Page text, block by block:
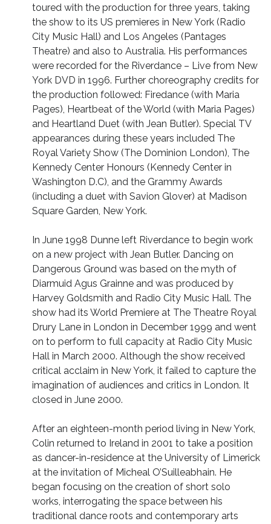
toured with the production for three years, taking
the show to its US premieres in New York (Radio
City Music Hall) and Los Angeles (Pantages
Theatre) and also to Australia. His performances
were recorded for the Riverdance – Live from New
York DVD in 1996. Further choreography credits for
the production followed: Firedance (with Maria
Pages), Heartbeat of the World (with Maria Pages)
and Heartland Duet (with Jean Butler). Special TV
appearances during these years included The
Royal Variety Show (The Dominion London), The
Kennedy Center Honours (Kennedy Center in
Washington D.C), and the Grammy Awards
(including a duet with Savion Glover) at Madison
Square Garden, New York.
In June 1998 Dunne left Riverdance to begin work
on a new project with Jean Butler. Dancing on
Dangerous Ground was based on the myth of
Diarmuid Agus Grainne and was produced by
Harvey Goldsmith and Radio City Music Hall. The
show had its World Premiere at The Theatre Royal
Drury Lane in London in December 1999 and went
on to perform to full capacity at Radio City Music
Hall in March 2000. Although the show received
critical acclaim in New York, it failed to capture the
imagination of audiences and critics in London. It
closed in June 2000.
After an eighteen-month period living in New York,
Colin returned to Ireland in 2001 to take a position
as dancer-in-residence at the University of Limerick
at the invitation of Micheal O’Suilleabhain. He
began focusing on the creation of short solo
works, interrogating the space between his
traditional dance roots and contemporary arts